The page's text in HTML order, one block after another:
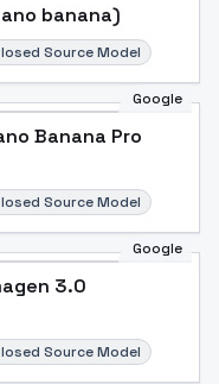
banana)
Source Model
Google
Banana Pro
Source Model
Google
3.0
Source Model